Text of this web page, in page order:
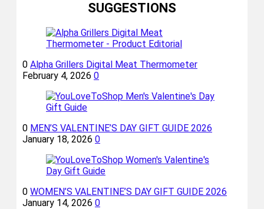
SUGGESTIONS
0 Alpha Grillers Digital Meat Thermometer
February 4, 2026 0
0 MEN’S VALENTINE’S DAY GIFT GUIDE 2026
January 18, 2026 0
0 WOMEN’S VALENTINE’S DAY GIFT GUIDE 2026
January 14, 2026 0